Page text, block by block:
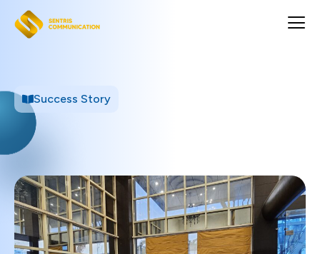
Success Story